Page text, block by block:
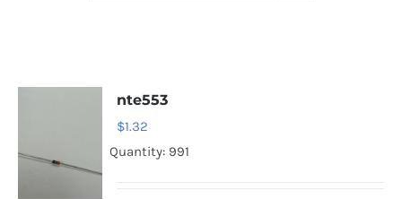
nte553
$1.32
Quantity: 991